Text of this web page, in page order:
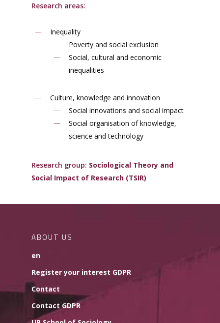
Research areas:
Inequality
Poverty and social exclusion
Social, cultural and economic
inequalities
Culture, knowledge and innovation
Social innovations and social impact
Social organisation of knowledge,
science and technology
Research group: Sociological Theory and
Social Impact of Research (TSIR)
ABOUT US
en
Register your interest GDPR
Contact
Contact GDPR